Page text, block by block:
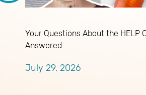
Your Questions About the HELP
Answered
July 29, 2026